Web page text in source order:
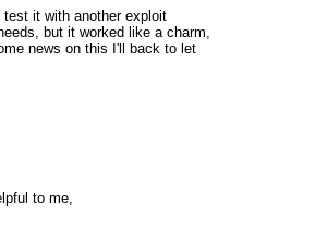
it with another exploit
but it worked like a charm,
news on this I'll back to let
to me,